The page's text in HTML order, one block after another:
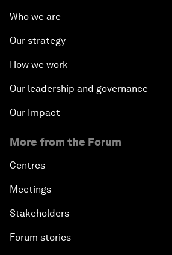
Going beyond a Trade War
Why 5G Matters
The Art of Influence
Digital Health at a Tipping Point
Sustaining the Space Economy
Who we are
Our strategy
How we work
Our leadership and governance
Our Impact
More from the Forum
Centres
Meetings
Stakeholders
Forum stories